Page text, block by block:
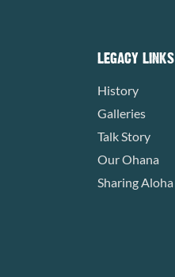
LEGACY LINKS
History
Galleries
Talk Story
Our Ohana
Sharing Aloha